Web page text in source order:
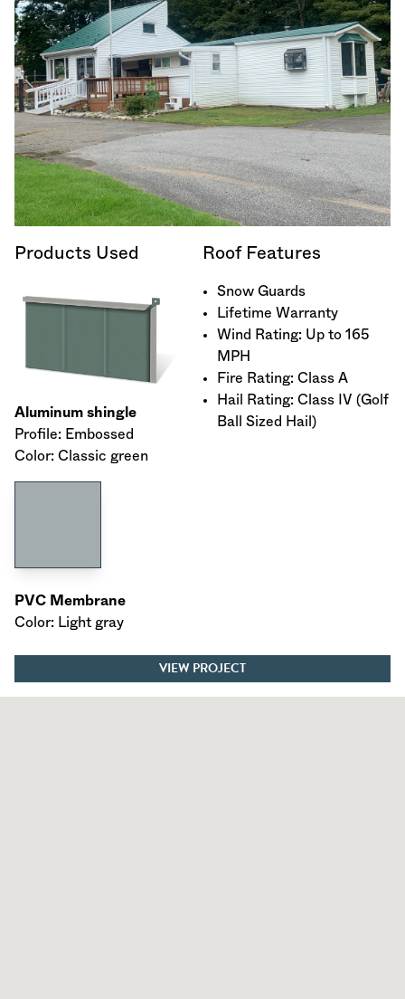
Products Used
Aluminum shingle
Profile: Embossed
Color: Classic green
PVC Membrane
Color: Light gray
Roof Features
Snow Guards
Lifetime Warranty
Wind Rating: Up to 165
MPH
Fire Rating: Class A
Hail Rating: Class IV (Golf
Ball Sized Hail)
VIEW PROJECT